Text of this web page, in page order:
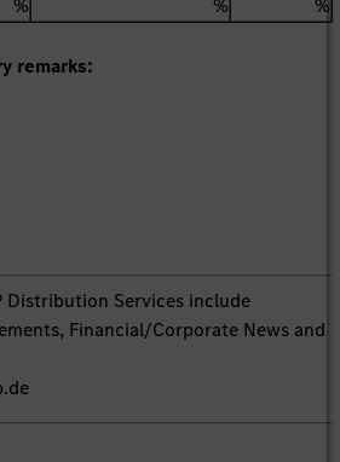
%
% %
remarks:
Distribution Services include
Financial/Corporate News and